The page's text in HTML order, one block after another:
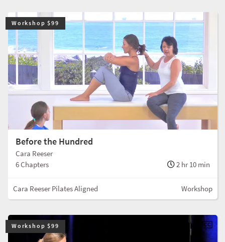
Workshop $99
Before the Hundred
Cara Reeser
6 Chapters
2 hr 10 min
Cara Reeser Pilates Aligned Workshop
Workshop $99